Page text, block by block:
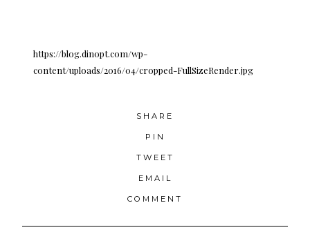
https://blog.dinopt.com/wp-
content/uploads/2016/04/cropped-FullSizeRender.jpg
SHARE
PIN
TWEET
EMAIL
COMMENT